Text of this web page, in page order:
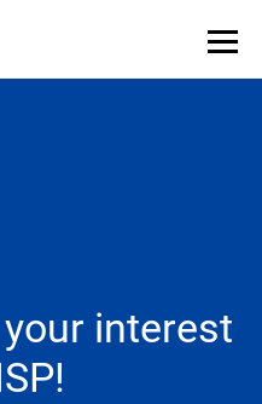
interest